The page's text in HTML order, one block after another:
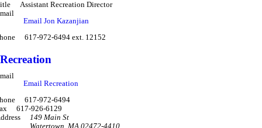
Assistant Recreation Director
Email Jon Kazanjian
617-972-6494 ext. 12152
Recreation
Email Recreation
617-972-6494
617-926-6129
149 Main St
Watertown MA 02472-4410